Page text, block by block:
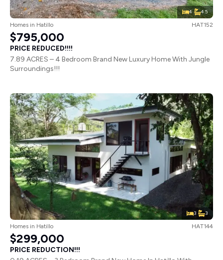
4 4.5
Homes in Hatillo HAT152
$795,000
PRICE REDUCED!!!!
7.89 ACRES – 4 Bedroom Brand New Luxury Home With Jungle
Surroundings!!!
3 3
Homes in Hatillo HAT144
$299,000
PRICE REDUCTION!!!